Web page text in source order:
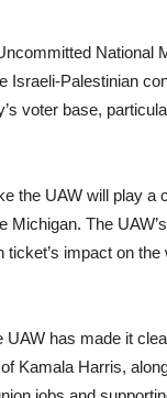
National
Israeli-Palestinian
voter base,
the UAW will play a
The
impact on
has made it
Kamala Harris,